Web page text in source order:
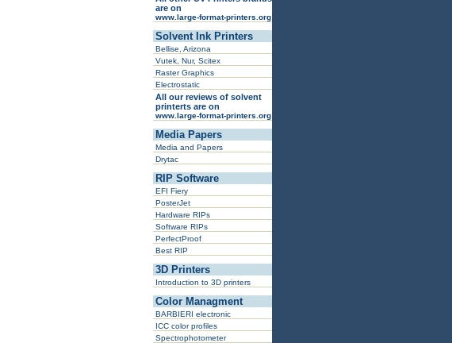
are on
www.large-format-printers.org
Solvent Ink Printers
Bellise, Arizona
Vutek, Nur, Scitex
Raster Graphics
Electrostatic
All our reviews of solvent
printerts are on
www.large-format-printers.org
Media Papers
Media and Papers
Drytac
RIP Software
EFI Fiery
PosterJet
Hardware RIPs
Software RIPs
PerfectProof
Best RIP
3D Printers
Introduction to 3D printers
Color Managment
BARBIERI electronic
ICC color profiles
Spectrophotometer